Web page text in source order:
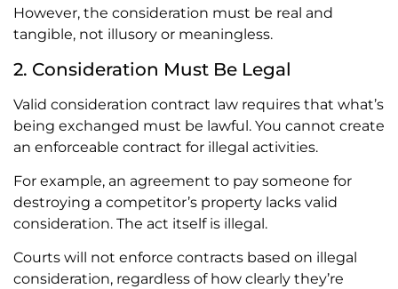
However, the consideration must be real and
tangible, not illusory or meaningless.
2. Consideration Must Be Legal
Valid consideration contract law requires that what’s
being exchanged must be lawful. You cannot create
an enforceable contract for illegal activities.
For example, an agreement to pay someone for
destroying a competitor’s property lacks valid
consideration. The act itself is illegal.
Courts will not enforce contracts based on illegal
consideration, regardless of how clearly they’re